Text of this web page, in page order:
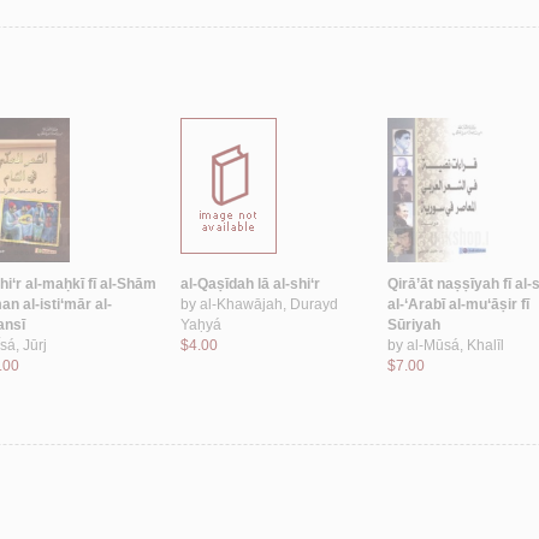
al-maḥkī fī al-Shām
al-isti‘mār al-
Jūrj
al-Qaṣīdah lā al-shi‘r
by al-Khawājah, Durayd
Yaḥyá
$4.00
Qirā’āt naṣṣīyah fī al-
al-‘Arabī al-mu‘āṣir fī
Sūriyah
by al-Mūsá, Khalīl
$7.00